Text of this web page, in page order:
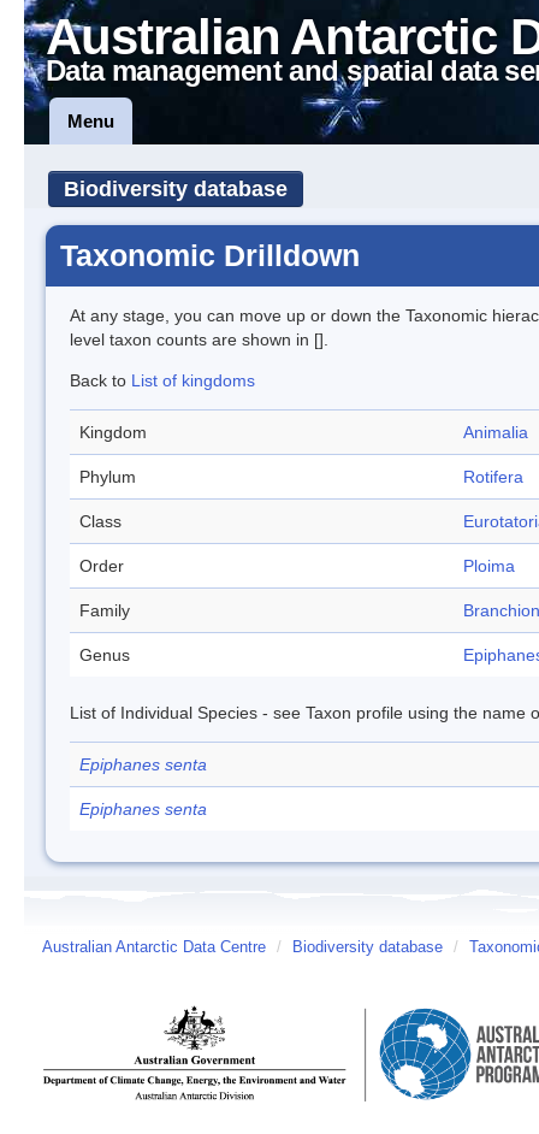
Australian Antarctic
Data management and spatial data
Menu
Biodiversity database
Taxonomic Drilldown
At any stage, you can move up or down the Taxonomic
level taxon counts are shown in [].
Back to List of kingdoms
Kingdom Animalia
Phylum Rotifera
Class
Order Ploima
Family
Genus
List of Individual Species - see Taxon profile using the name
Epiphanes senta
Epiphanes senta
Australian Antarctic Data Centre / Biodiversity database /